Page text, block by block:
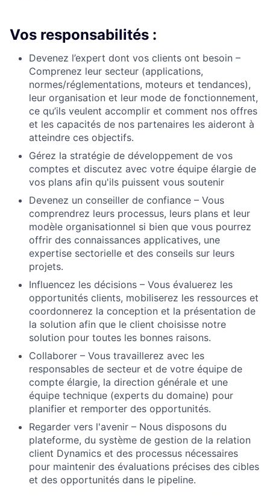
Vos responsabilités :
Devenez l’expert dont vos clients ont besoin –
Comprenez leur secteur (applications,
normes/réglementations, moteurs et tendances),
leur organisation et leur mode de fonctionnement,
ce qu’ils veulent accomplir et comment nos offres
et les capacités de nos partenaires les aideront à
atteindre ces objectifs.
Gérez la stratégie de développement de vos
comptes et discutez avec votre équipe élargie de
vos plans afin qu'ils puissent vous soutenir
Devenez un conseiller de confiance – Vous
comprendrez leurs processus, leurs plans et leur
modèle organisationnel si bien que vous pourrez
offrir des connaissances applicatives, une
expertise sectorielle et des conseils sur leurs
projets.
Influencez les décisions – Vous évaluerez les
opportunités clients, mobiliserez les ressources et
coordonnerez la conception et la présentation de
la solution afin que le client choisisse notre
solution pour toutes les bonnes raisons.
Collaborer – Vous travaillerez avec les
responsables de secteur et de votre équipe de
compte élargie, la direction générale et une
équipe technique (experts du domaine) pour
planifier et remporter des opportunités.
Regarder vers l'avenir – Nous disposons du
plateforme, du système de gestion de la relation
client Dynamics et des processus nécessaires
pour maintenir des évaluations précises des cibles
et des opportunités dans le pipeline.